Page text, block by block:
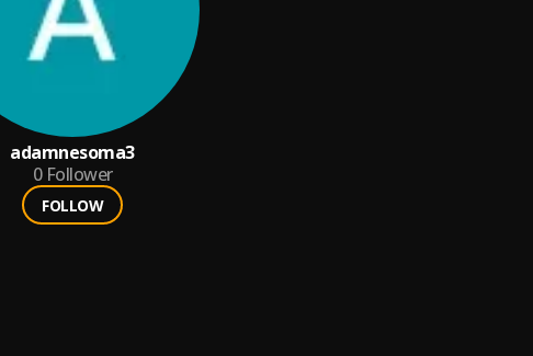
adamnesoma3
0 Follower
FOLLOW